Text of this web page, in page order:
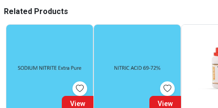
Related Products
View View